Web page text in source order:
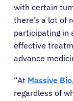
with certain
there’s a lot of
participating in
effective
advance
“At Massive Bio
regardless of